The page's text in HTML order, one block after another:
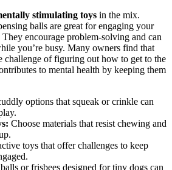
stimulating toys in the mix.
balls are great for engaging your
They encourage problem-solving and can
you’re busy. Many owners find that
challenge of figuring out how to get to the
to mental health by keeping them
options that squeak or crinkle can
Choose materials that resist chewing and
toys that offer challenges to keep
or frisbees designed for tiny dogs can